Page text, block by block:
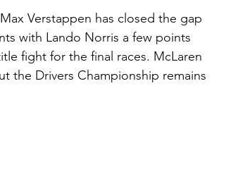
Verstappen has closed the gap
with Lando Norris a few points
fight for the final races. McLaren
the Drivers Championship remains